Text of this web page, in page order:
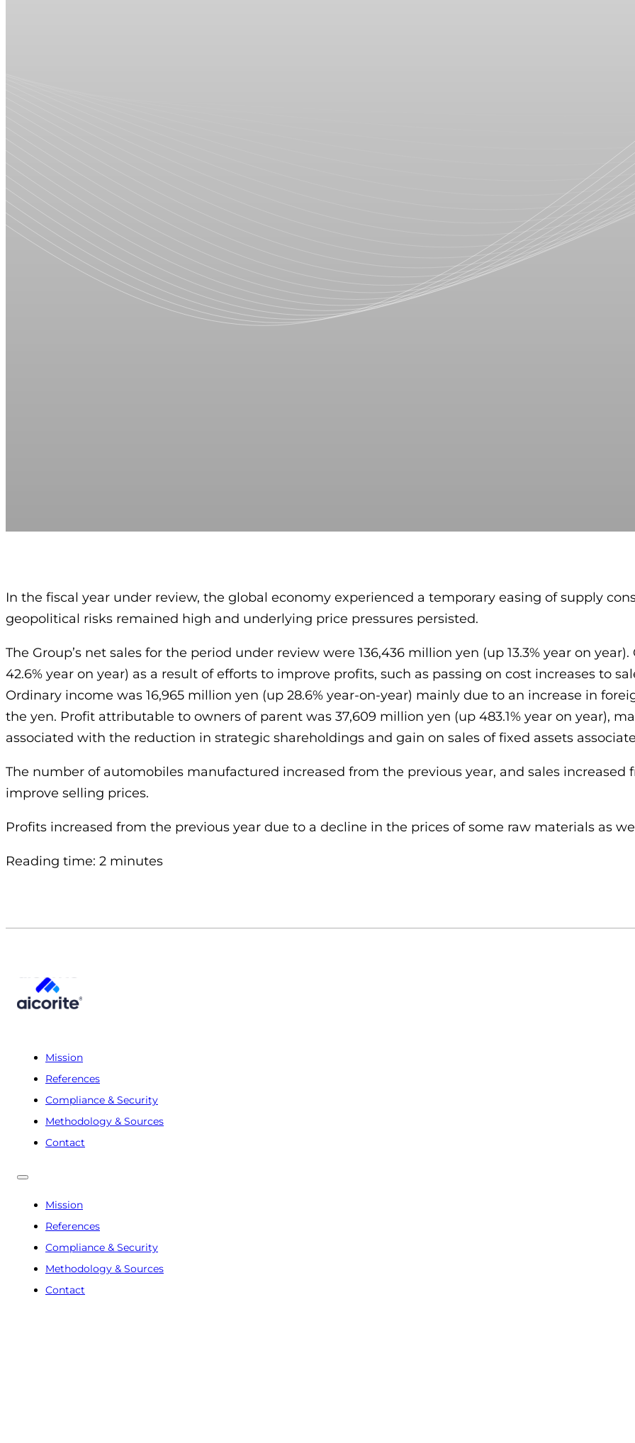
In the fiscal year under review, the global economy experienced a temporary easing of supply
geopolitical risks remained high and underlying price pressures persisted.
The Group’s net sales for the period under review were 136,436 million yen (up 13.3% year on
42.6% year on year) as a result of efforts to improve profits, such as passing on cost increases to
Ordinary income was 16,965 million yen (up 28.6% year-on-year) mainly due to an increase in
the yen. Profit attributable to owners of parent was 37,609 million yen (up 483.1% year on year),
associated with the reduction in strategic shareholdings and gain on sales of fixed assets
The number of automobiles manufactured increased from the previous year, and sales
improve selling prices.
Profits increased from the previous year due to a decline in the prices of some raw materials as
Reading time: 2 minutes
Mission
References
Compliance & Security
Methodology & Sources
Contact
Mission
References
Compliance & Security
Methodology & Sources
Contact